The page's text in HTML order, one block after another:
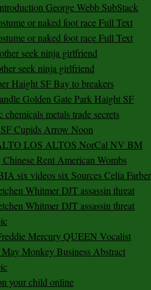
George Webb SubStack
or naked foot race Full Text
or naked foot race Full Text
seek ninja girlfriend
seek ninja girlfriend
Haight SF Bay to breakers
Golden Gate Park Haight SF
metals trade secrets
Cupids Arrow Noon
LOS ALTOS NorCal NV BM
Rent American Wombs
six videos six Sources Celia Farber
Whitmer DJT assassin threat
Whitmer DJT assassin threat
Mercury QUEEN Vocalist
Monkey Business Abstract
your child online